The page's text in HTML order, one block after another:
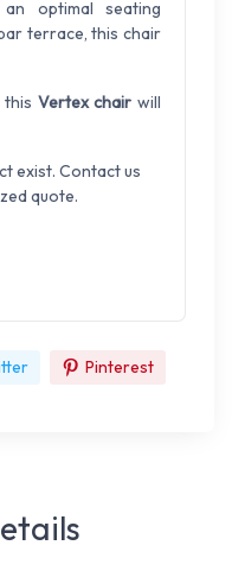
optimal seating
terrace, this chair
Vertex chair will
exist. Contact us
quote.
Pinterest